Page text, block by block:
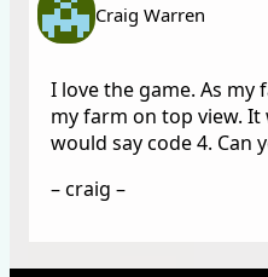
Craig Warren
I love the game. As my
my farm on top view.
would say code 4. Can
– craig –